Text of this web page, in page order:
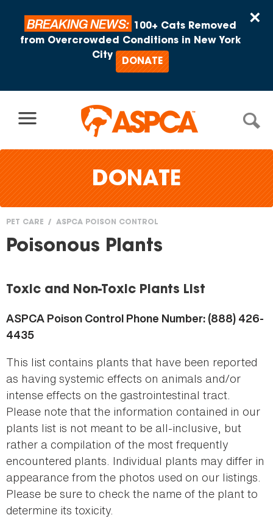
×
BREAKING NEWS:
100+ Cats Removed
from Overcrowded Conditions in New York
City
DONATE
DONATE
You
here
PET CARE ASPCA POISON CONTROL
Poisonous Plants
Toxic and Non-Toxic Plants List
ASPCA Poison Control Phone Number: (888) 426-
4435
This list contains plants that have been reported
as having systemic effects on animals and/or
intense effects on the gastrointestinal tract.
Please note that the information contained in our
plants list is not meant to be all-inclusive, but
rather a compilation of the most frequently
encountered plants. Individual plants may differ in
appearance from the photos used on our listings.
Please be sure to check the name of the plant to
determine its toxicity.